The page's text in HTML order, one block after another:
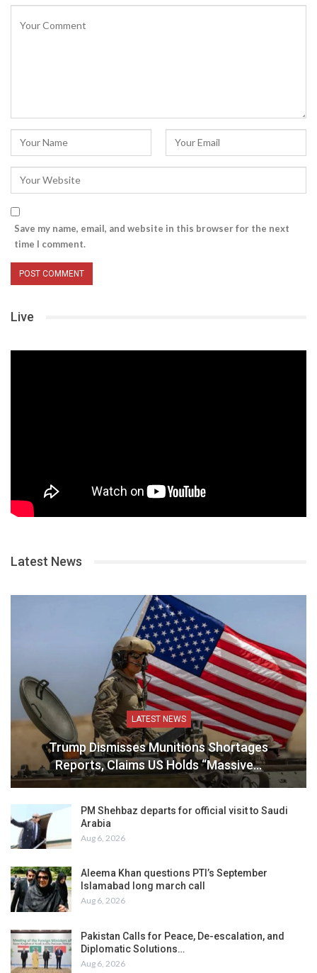
Save my name, email, and website in this browser for the next
time I comment.
Live
Latest News
LATEST NEWS
Trump Dismisses Munitions Shortages
Reports, Claims US Holds “Massive…
PM Shehbaz departs for official visit to Saudi
Arabia
Aug 6, 2026
Aleema Khan questions PTI’s September
Islamabad long march call
Aug 6, 2026
Pakistan Calls for Peace, De-escalation, and
Diplomatic Solutions…
Aug 6, 2026